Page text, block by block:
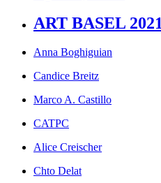
ART BASEL
Anna Boghiguian
Candice Breitz
Marco A. Castillo
CATPC
Alice Creischer
Chto Delat